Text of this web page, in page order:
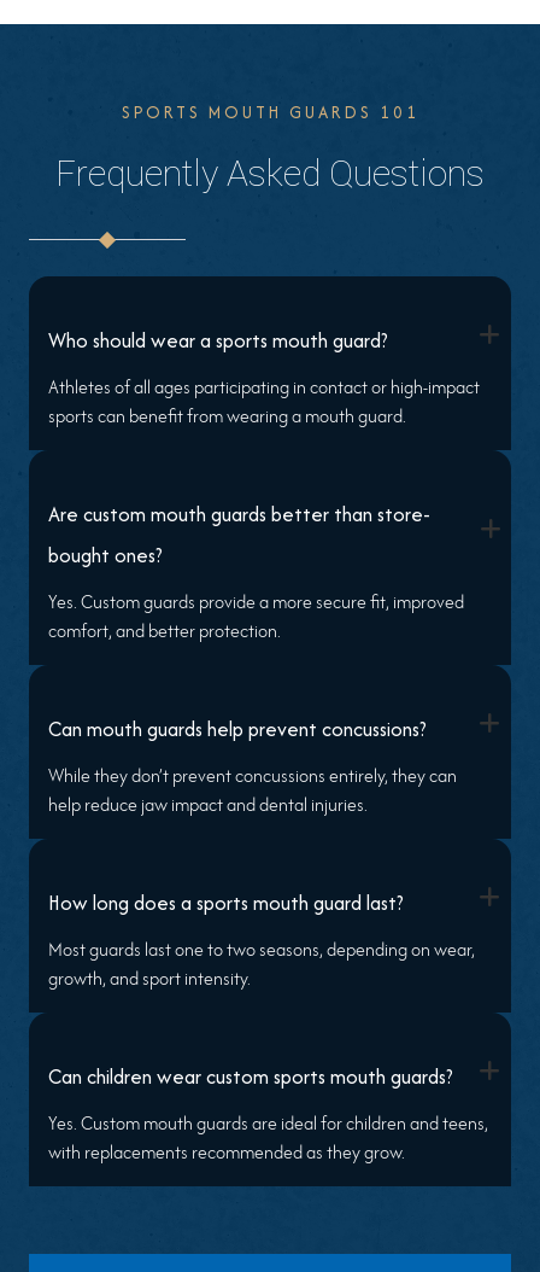
SPORTS MOUTH GUARDS 101
Frequently Asked Questions
Who should wear a sports mouth guard? +
Athletes of all ages participating in contact or high-impact
sports can benefit from wearing a mouth guard.
Are custom mouth guards better than store-
bought ones?
+
Yes. Custom guards provide a more secure fit, improved
comfort, and better protection.
Can mouth guards help prevent concussions? +
While they don’t prevent concussions entirely, they can
help reduce jaw impact and dental injuries.
How long does a sports mouth guard last? +
Most guards last one to two seasons, depending on wear,
growth, and sport intensity.
Can children wear custom sports mouth guards? +
Yes. Custom mouth guards are ideal for children and teens,
with replacements recommended as they grow.